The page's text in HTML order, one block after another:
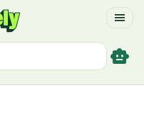
menu
smart_toy